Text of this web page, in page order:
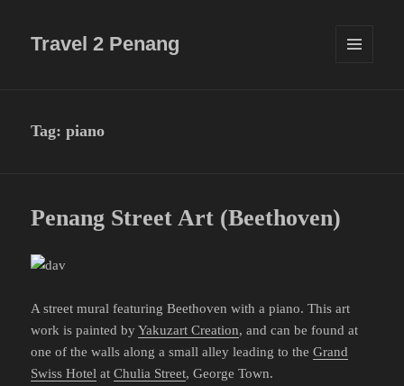
Travel 2 Penang
Tag:piano
Penang Street Art (Beethoven)
A street mural featuring Beethoven with a piano. This art
work is painted byYakuzart Creation, and can be found at
one of the walls along a small alley leading to theGrand
Swiss Hotel atChulia Street, George Town.